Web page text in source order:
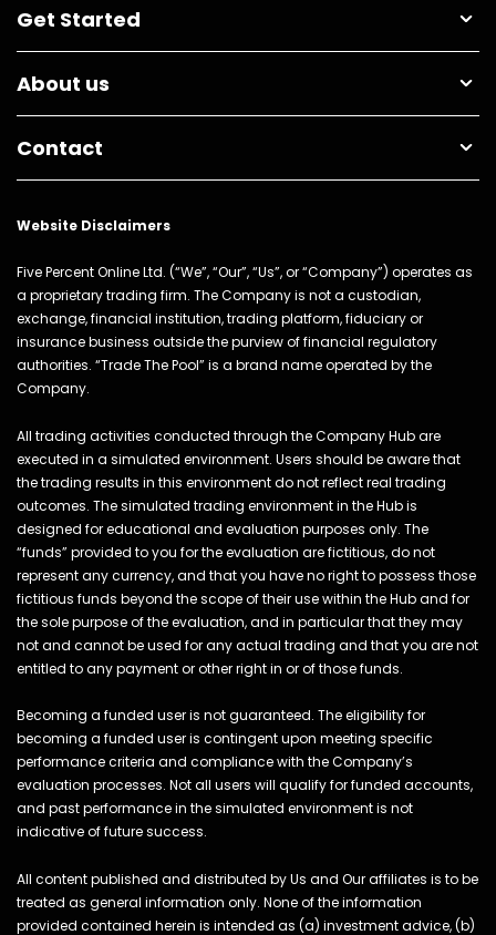
Get Started
About us
Contact
Website Disclaimers
Five Percent Online Ltd. (“We”, “Our”, “Us”, or “Company”) operates as
a proprietary trading firm. The Company is not a custodian,
exchange, financial institution, trading platform, fiduciary or
insurance business outside the purview of financial regulatory
authorities. “Trade The Pool” is a brand name operated by the
Company.
All trading activities conducted through the Company Hub are
executed in a simulated environment. Users should be aware that
the trading results in this environment do not reflect real trading
outcomes. The simulated trading environment in the Hub is
designed for educational and evaluation purposes only. The
“funds” provided to you for the evaluation are fictitious, do not
represent any currency, and that you have no right to possess those
fictitious funds beyond the scope of their use within the Hub and for
the sole purpose of the evaluation, and in particular that they may
not and cannot be used for any actual trading and that you are not
entitled to any payment or other right in or of those funds.
Becoming a funded user is not guaranteed. The eligibility for
becoming a funded user is contingent upon meeting specific
performance criteria and compliance with the Company’s
evaluation processes. Not all users will qualify for funded accounts,
and past performance in the simulated environment is not
indicative of future success.
All content published and distributed by Us and Our affiliates is to be
treated as general information only. None of the information
provided contained herein is intended as (a) investment advice, (b)